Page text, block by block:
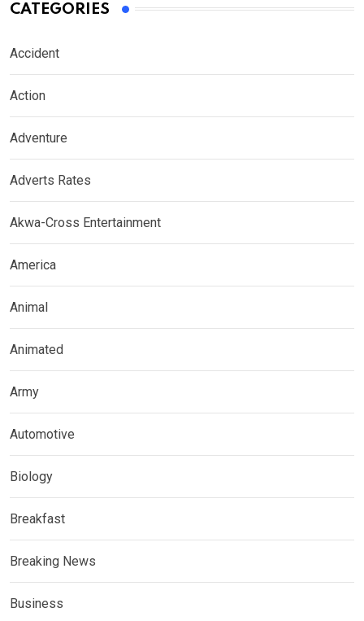
CATEGORIES
Accident
Action
Adventure
Adverts Rates
Akwa-Cross Entertainment
America
Animal
Animated
Army
Automotive
Biology
Breakfast
Breaking News
Business